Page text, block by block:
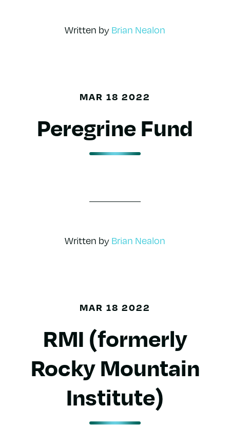
Written by Brian Nealon
MAR 18 2022
Peregrine Fund
Written by Brian Nealon
MAR 18 2022
RMI (formerly
Rocky Mountain
Institute)